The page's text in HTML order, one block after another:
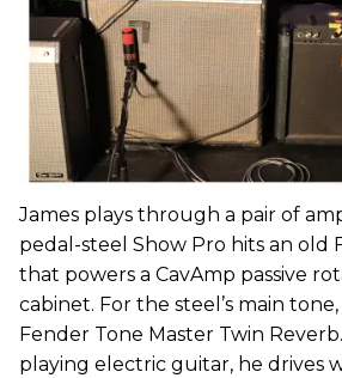
James plays through a pair of
pedal-steel Show Pro hits an old
that powers a CavAmp passive
cabinet. For the steel’s main
Fender Tone Master Twin
playing electric guitar, he drives